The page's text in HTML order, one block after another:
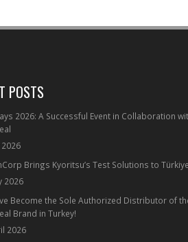
POSTS
2026: A Successful Event in Collaboration
2026
Brings Kyoritsu’s Test Solutions to Türkiye
2026
Become the Sole Authorized Distributor of
Brand in Turkey!
2026